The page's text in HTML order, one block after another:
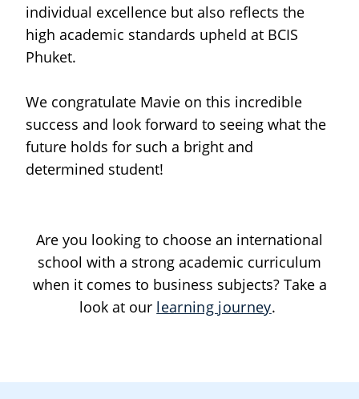
individual excellence but also reflects the
high academic standards upheld at BCIS
Phuket.
We congratulate Mavie on this incredible
success and look forward to seeing what the
future holds for such a bright and
determined student!
Are you looking to choose an international
school with a strong academic curriculum
when it comes to business subjects? Take a
look at our learning journey.